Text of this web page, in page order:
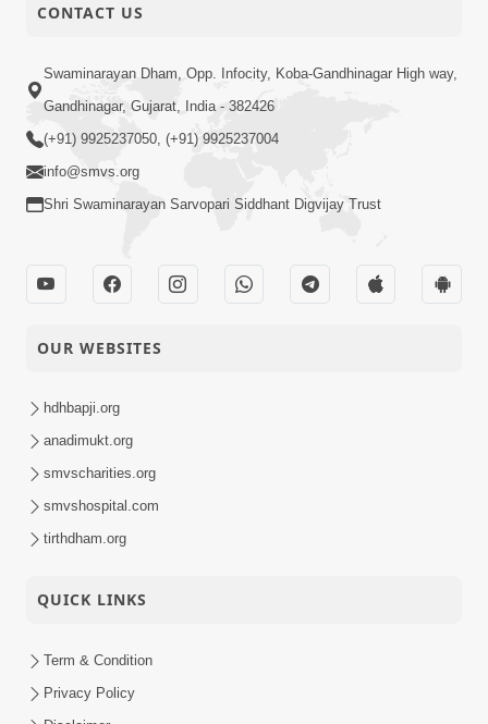
CONTACT US
Swaminarayan Dham, Opp. Infocity, Koba-Gandhinagar High way,
Gandhinagar, Gujarat, India - 382426
(+91) 9925237050, (+91) 9925237004
info@smvs.org
Shri Swaminarayan Sarvopari Siddhant Digvijay Trust
OUR WEBSITES
hdhbapji.org
anadimukt.org
smvscharities.org
smvshospital.com
tirthdham.org
QUICK LINKS
Term & Condition
Privacy Policy